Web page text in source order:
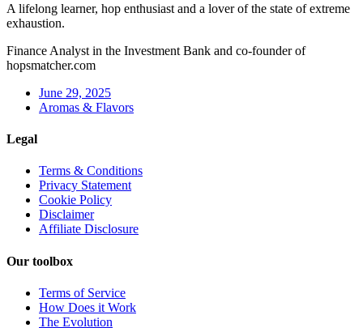
A lifelong learner, hop enthusiast and a lover of the state of extreme
exhaustion.
Finance Analyst in the Investment Bank and co-founder of
hopsmatcher.com
June 29, 2025
Aromas & Flavors
Legal
Terms & Conditions
Privacy Statement
Cookie Policy
Disclaimer
Affiliate Disclosure
Our toolbox
Terms of Service
How Does it Work
The Evolution